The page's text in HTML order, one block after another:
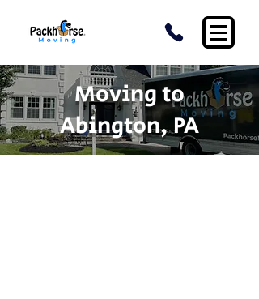
Moving to
Abington, PA